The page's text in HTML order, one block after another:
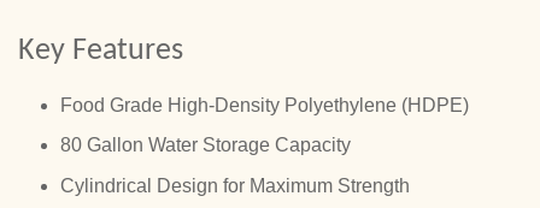
Key Features
Food Grade High-Density Polyethylene (HDPE)
80 Gallon Water Storage Capacity
Cylindrical Design for Maximum Strength